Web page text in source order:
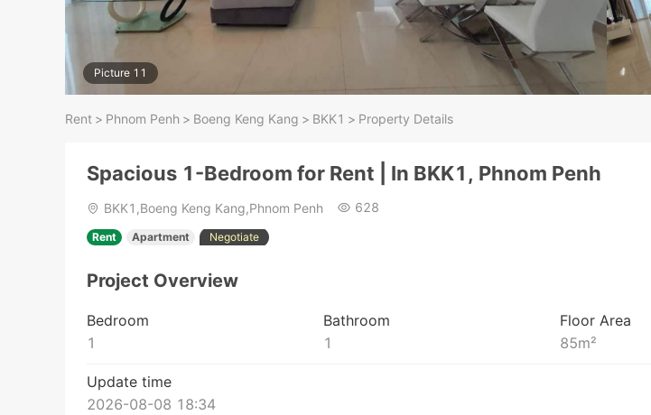
Picture 11
Rent > Phnom Penh > Boeng Keng Kang > BKK1 > Property Details
Spacious 1-Bedroom for Rent | In BKK1, Phnom Penh
BKK1,Boeng Keng Kang,Phnom Penh 628
Rent Apartment Negotiate
Project Overview
Bedroom
1
Bathroom
1
Floor Area
85m²
Update time
2026-08-08 18:34